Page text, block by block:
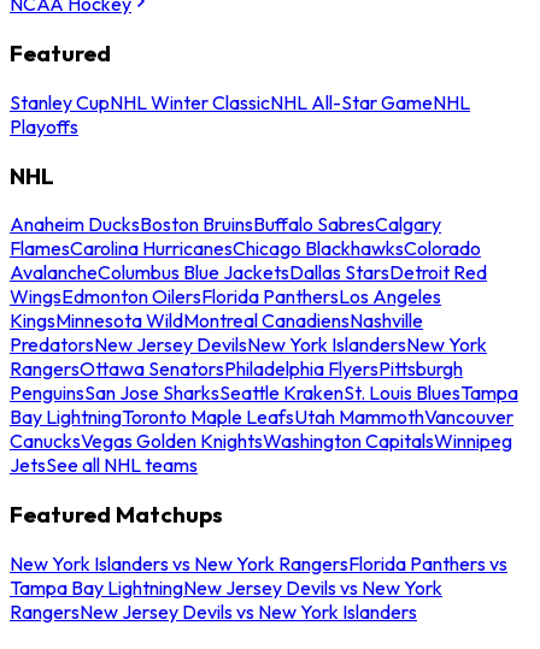
Featured
Stanley CupNHL Winter ClassicNHL All-Star GameNHL
Playoffs
NHL
Anaheim DucksBoston BruinsBuffalo SabresCalgary
FlamesCarolina HurricanesChicago BlackhawksColorado
AvalancheColumbus Blue JacketsDallas StarsDetroit Red
WingsEdmonton OilersFlorida PanthersLos Angeles
KingsMinnesota WildMontreal CanadiensNashville
PredatorsNew Jersey DevilsNew York IslandersNew York
RangersOttawa SenatorsPhiladelphia FlyersPittsburgh
PenguinsSan Jose SharksSeattle KrakenSt. Louis BluesTampa
Bay LightningToronto Maple LeafsUtah MammothVancouver
CanucksVegas Golden KnightsWashington CapitalsWinnipeg
JetsSee all NHL teams
Featured Matchups
New York Islanders vs New York RangersFlorida Panthers vs
Tampa Bay LightningNew Jersey Devils vs New York
RangersNew Jersey Devils vs New York Islanders